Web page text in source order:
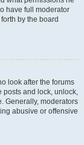
have full moderator
by the board
look after the forums
posts and lock, unlock,
Generally, moderators
abusive or offensive